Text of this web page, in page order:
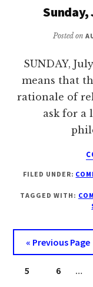
Sunday,
Posted on
SUNDAY,
means that
rationale of
ask for a
FILED UNDER:
TAGGED WITH:
« Go
to
Previous Page
Page
5 Page
6 …